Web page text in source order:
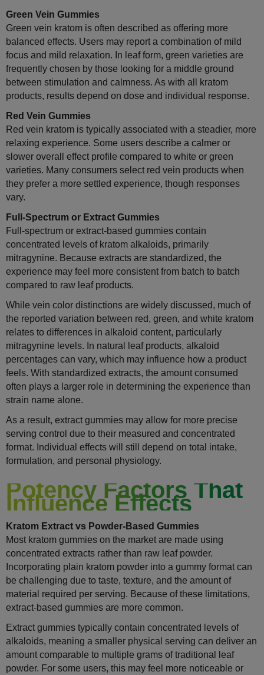
Green Vein Gummies
Green vein kratom is often described as offering more
balanced effects. Users may report a combination of mild
focus and mild relaxation. In leaf form, green varieties are
frequently chosen by those looking for a middle ground
between stimulation and calmness. As with all kratom
products, results depend on dose and individual response.
Red Vein Gummies
Red vein kratom is typically associated with a steadier, more
relaxing experience. Some users describe a calmer or
slower overall effect profile compared to white or green
varieties. Many consumers select red vein products when
they prefer a more settled experience, though responses
vary.
Full-Spectrum or Extract Gummies
Full-spectrum or extract-based gummies contain
concentrated levels of kratom alkaloids, primarily
mitragynine. Because extracts are standardized, the
experience may feel more consistent from batch to batch
compared to raw leaf products.
While vein color distinctions are widely discussed, much of
the reported variation between red, green, and white kratom
relates to differences in alkaloid content, particularly
mitragynine levels. In natural leaf products, alkaloid
percentages can vary, which may influence how a product
feels. With standardized extracts, the amount consumed
often plays a larger role in determining the experience than
strain name alone.
As a result, extract gummies may allow for more precise
serving control due to their measured and concentrated
format. Individual effects will still depend on total intake,
formulation, and personal physiology.
Potency Factors That
Influence Effects
Kratom Extract vs Powder-Based Gummies
Most kratom gummies on the market are made using
concentrated extracts rather than raw leaf powder.
Incorporating plain kratom powder into a gummy format can
be challenging due to taste, texture, and the amount of
material required per serving. Because of these limitations,
extract-based gummies are more common.
Extract gummies typically contain concentrated levels of
alkaloids, meaning a smaller physical serving can deliver an
amount comparable to multiple grams of traditional leaf
powder. For some users, this may feel more noticeable or